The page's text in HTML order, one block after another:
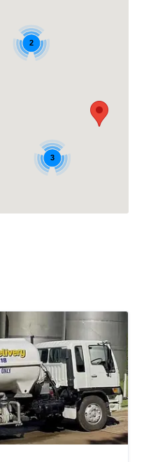
3
2